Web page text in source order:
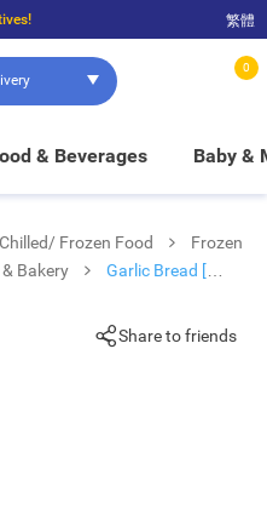
$100 to enjoy FREE in-store pickup!
繁體
0
& Beverages Baby &
Chilled/ Frozen Food
Frozen
Bakery
Garlic Bread [
Share to friends